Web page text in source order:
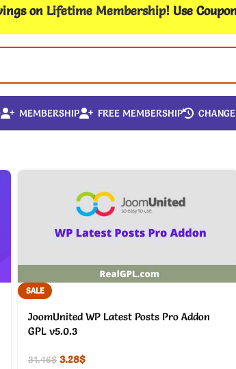
on Lifetime Membership! Use
MEMBERSHIP FREE MEMBERSHIP
SALE
JoomUnited WP Latest Posts Pro Addon
GPL v5.0.3
31.46$ 3.28$